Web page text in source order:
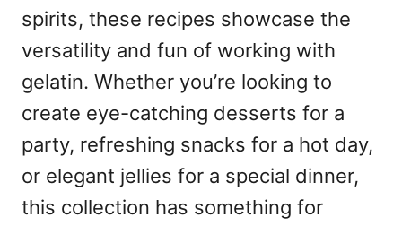
spirits, these recipes showcase the
versatility and fun of working with
gelatin. Whether you’re looking to
create eye-catching desserts for a
party, refreshing snacks for a hot day,
or elegant jellies for a special dinner,
this collection has something for